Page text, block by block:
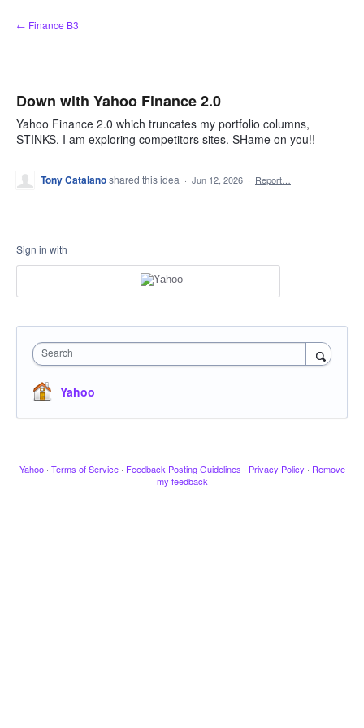
Skip
to
← Finance B3
Down with Yahoo Finance 2.0
Yahoo Finance 2.0 which truncates my portfolio columns,
STINKS. I am exploring competitors sites. SHame on you!!
Tony Catalanoshared this idea · Jun 12, 2026 · Report…
Sign in with
Search
Yahoo
Yahoo · Terms of Service · Feedback Posting Guidelines · Privacy Policy · Remove
my feedback